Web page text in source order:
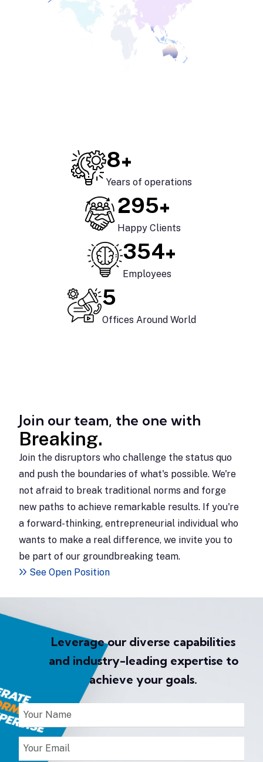
12+
Years of operations
425+
Happy Clients
510+
Employees
7
Offices Around World
Join our team, the one with
Breaking.
Join the disruptors who challenge the status quo
and push the boundaries of what's possible. We're
not afraid to break traditional norms and forge
new paths to achieve remarkable results. If you're
a forward-thinking, entrepreneurial individual who
wants to make a real difference, we invite you to
be part of our groundbreaking team.
See Open Position
Leverage our diverse capabilities
and industry-leading expertise to
achieve your goals.